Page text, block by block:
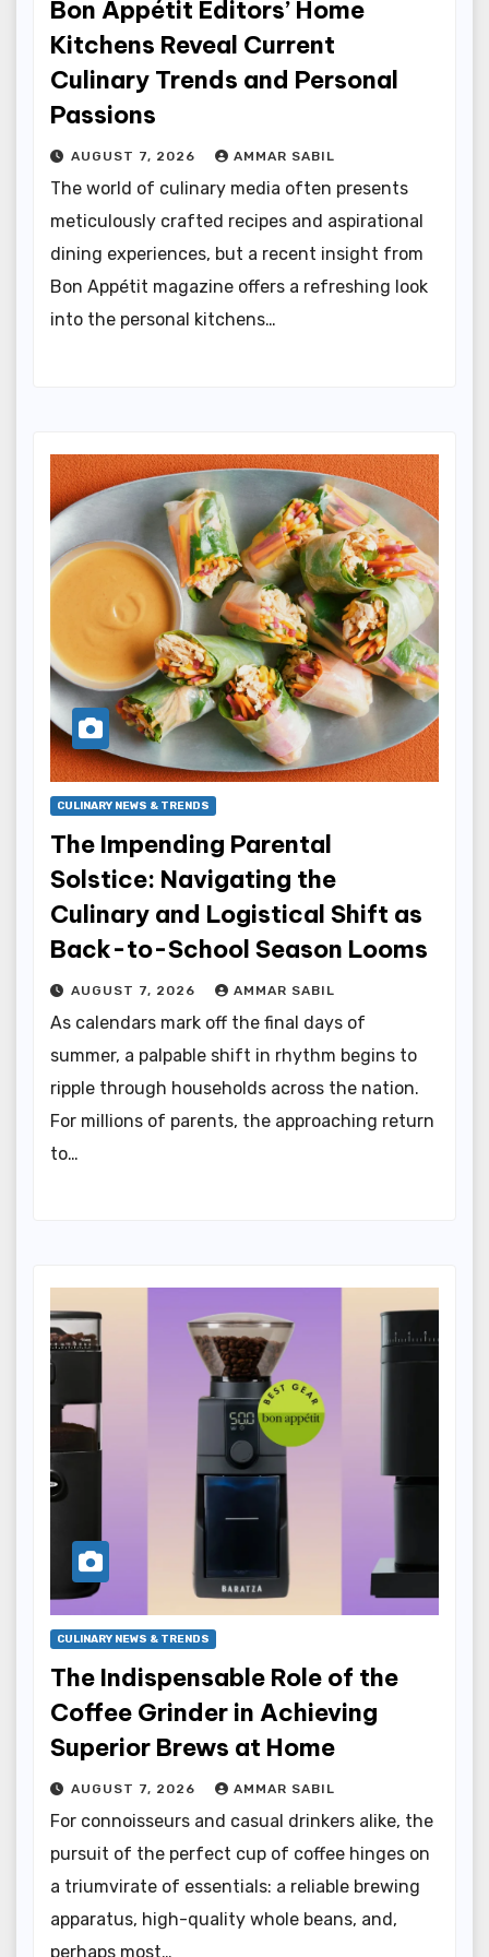
Bon Appétit Editors’ Home
Kitchens Reveal Current
Culinary Trends and Personal
Passions
AUGUST 7, 2026 AMMAR SABIL
The world of culinary media often presents
meticulously crafted recipes and aspirational
dining experiences, but a recent insight from
Bon Appétit magazine offers a refreshing look
into the personal kitchens…
CULINARY NEWS & TRENDS
The Impending Parental
Solstice: Navigating the
Culinary and Logistical Shift as
Back-to-School Season Looms
AUGUST 7, 2026 AMMAR SABIL
As calendars mark off the final days of
summer, a palpable shift in rhythm begins to
ripple through households across the nation.
For millions of parents, the approaching return
to…
CULINARY NEWS & TRENDS
The Indispensable Role of the
Coffee Grinder in Achieving
Superior Brews at Home
AUGUST 7, 2026 AMMAR SABIL
For connoisseurs and casual drinkers alike, the
pursuit of the perfect cup of coffee hinges on
a triumvirate of essentials: a reliable brewing
apparatus, high-quality whole beans, and,
perhaps most…